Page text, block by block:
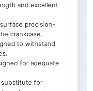
and excellent
precision-
crankcase.
to withstand
for adequate
substitute for